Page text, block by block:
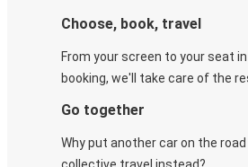
Choose, book, travel
From your screen to your seat
booking, we'll take care of the
Go together
Why put another car on the